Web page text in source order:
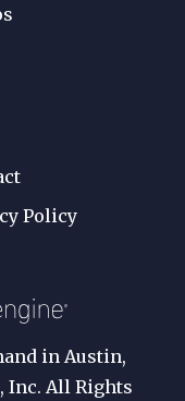
Policy
in Austin,
Inc. All Rights